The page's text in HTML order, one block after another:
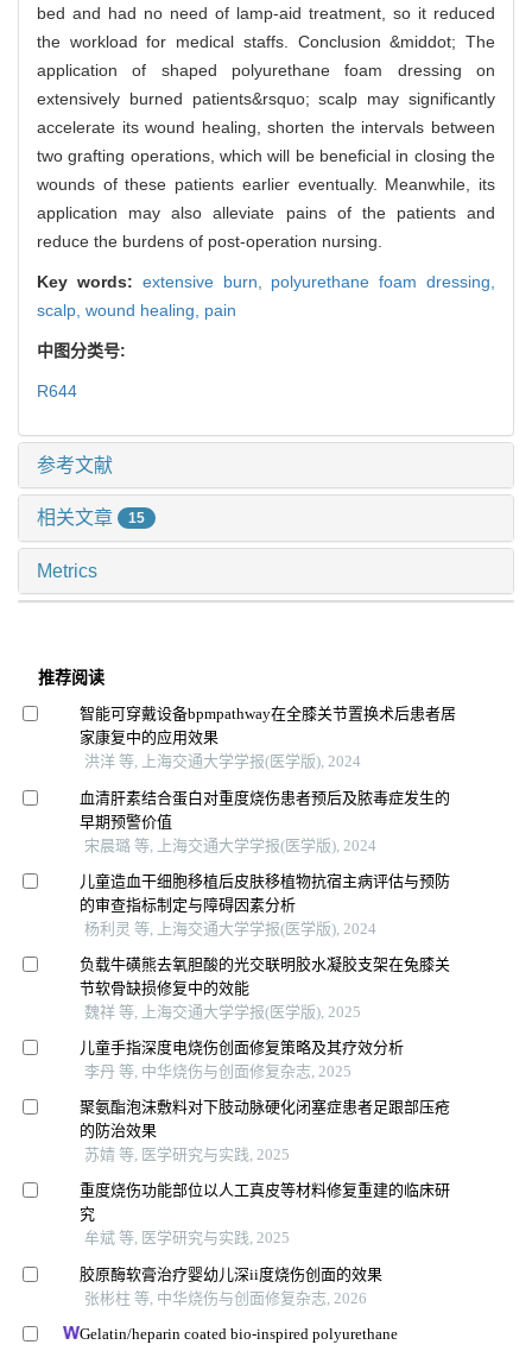
bed and had no need of lamp-aid treatment, so it reduced
the workload for medical staffs. Conclusion &middot; The
application of shaped polyurethane foam dressing on
extensively burned patients&rsquo; scalp may significantly
accelerate its wound healing, shorten the intervals between
two grafting operations, which will be beneficial in closing the
wounds of these patients earlier eventually. Meanwhile, its
application may also alleviate pains of the patients and
reduce the burdens of post-operation nursing.
Key words: extensive burn, polyurethane foam dressing,
scalp, wound healing, pain
中图分类号:
R644
参考文献
相关文章 15
Metrics
推荐阅读
智能可穿戴设备bpmpathway在全膝关节置换术后患者居
家康复中的应用效果
洪洋 等, 上海交通大学学报(医学版), 2024
血清肝素结合蛋白对重度烧伤患者预后及脓毒症发生的
早期预警价值
宋晨璐 等, 上海交通大学学报(医学版), 2024
儿童造血干细胞移植后皮肤移植物抗宿主病评估与预防
的审查指标制定与障碍因素分析
杨利灵 等, 上海交通大学学报(医学版), 2024
负载牛磺熊去氧胆酸的光交联明胶水凝胶支架在兔膝关
节软骨缺损修复中的效能
魏祥 等, 上海交通大学学报(医学版), 2025
儿童手指深度电烧伤创面修复策略及其疗效分析
李丹 等, 中华烧伤与创面修复杂志, 2025
聚氨酯泡沫敷料对下肢动脉硬化闭塞症患者足跟部压疮
的防治效果
苏婧 等, 医学研究与实践, 2025
重度烧伤功能部位以人工真皮等材料修复重建的临床研
究
牟斌 等, 医学研究与实践, 2025
胶原酶软膏治疗婴幼儿深ii度烧伤创面的效果
张彬柱 等, 中华烧伤与创面修复杂志, 2026
Gelatin/heparin coated bio-inspired polyurethane